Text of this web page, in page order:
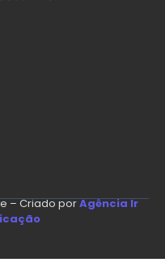
– Criado porAgência Ir